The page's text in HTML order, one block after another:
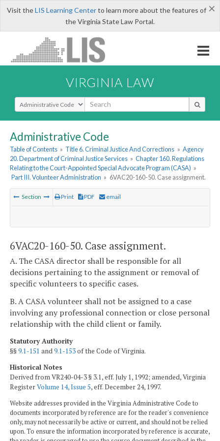
×
Visit theLIS Learning Centerto learn more about the features of
the Virginia State Law Portal.
VIRGINIA LAW
Select Search Type
Administrative Code
Table of Contents » Title 6. Criminal Justice And Corrections » Agency
20. Department of Criminal Justice Services » Chapter 160. Regulations
Relating to the Court-Appointed Special Advocate Program (CASA) »
Part III. Volunteer Administration » 6VAC20-160-50. Case assignment.
Section Print PDF email
6VAC20-160-50. Case assignment.
A. The CASA director shall be responsible for all
decisions pertaining to the assignment or removal of
specific volunteers to specific cases.
B. A CASA volunteer shall not be assigned to a case
involving any professional connection or close personal
relationship with the child client or family.
Statutory Authority
§§9.1-151 and9.1-153of the Code of Virginia.
Historical Notes
Derived from VR240-04-3 § 3.1, eff. July 1, 1992; amended, Virginia
RegisterVolume 14, Issue 5, eff. December 24, 1997.
Website addresses provided in the Virginia Administrative Code to
documents incorporated by reference are for the reader's convenience
only, may not necessarily be active or current, and should not be relied
upon. To ensure the information incorporated by reference is accurate,